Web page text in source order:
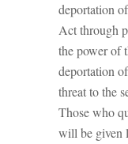
deportation
Act through
the power of
deportation
threat to the
Those who
will be given